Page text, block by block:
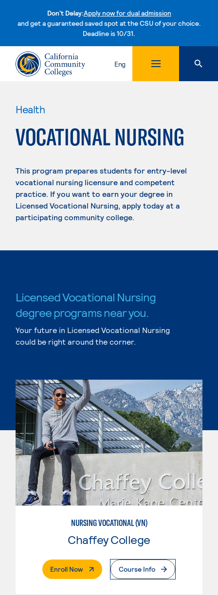
Don't Delay:Apply now for dual admission
and get a guaranteed saved spot at the CSU of your choice.
Deadline is 10/31.Skip to content
Eng
Health
VOCATIONAL NURSING
This program prepares students for entry-level
vocational nursing licensure and competent
practice. If you want to earn your degree in
Licensed Vocational Nursing, apply today at a
participating community college.
Licensed Vocational Nursing
degree programs near you.
Your future in Licensed Vocational Nursing
could be right around the corner.
NURSING VOCATIONAL (VN)
Chaffey College
Enroll Now. External PageCourse Info